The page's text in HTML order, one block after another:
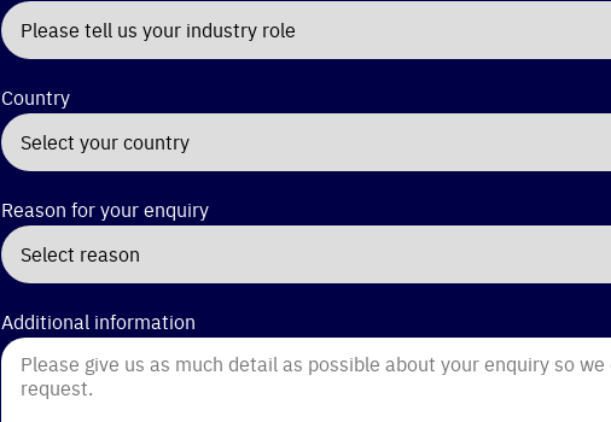
Country
Reason for your enquiry
Additional information